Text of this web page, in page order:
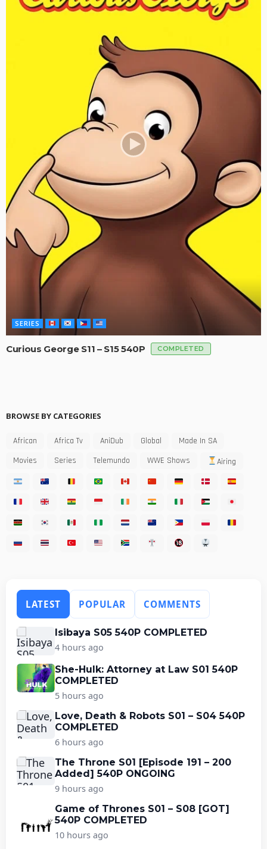
SERIES
Curious George S11 – S15 540P COMPLETED
BROWSE BY CATEGORIES
African Africa Tv AniDub Global
Made In SA
Movies
Series Telemundo WWE Shows Airing
LATEST POPULAR COMMENTS
Isibaya S05 540P COMPLETED
4 hours ago
She-Hulk: Attorney at Law S01 540P
COMPLETED
5 hours ago
Love, Death & Robots S01 – S04 540P
COMPLETED
6 hours ago
The Throne S01 [Episode 191 – 200
Added] 540P ONGOING
9 hours ago
Game of Thrones S01 – S08 [GOT]
540P COMPLETED
10 hours ago